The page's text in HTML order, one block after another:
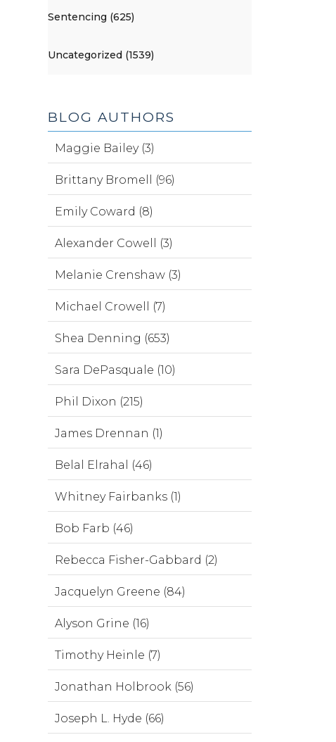
Sentencing (625)
Uncategorized (1539)
BLOG AUTHORS
Maggie Bailey (3)
Brittany Bromell (96)
Emily Coward (8)
Alexander Cowell (3)
Melanie Crenshaw (3)
Michael Crowell (7)
Shea Denning (653)
Sara DePasquale (10)
Phil Dixon (215)
James Drennan (1)
Belal Elrahal (46)
Whitney Fairbanks (1)
Bob Farb (46)
Rebecca Fisher-Gabbard (2)
Jacquelyn Greene (84)
Alyson Grine (16)
Timothy Heinle (7)
Jonathan Holbrook (56)
Joseph L. Hyde (66)